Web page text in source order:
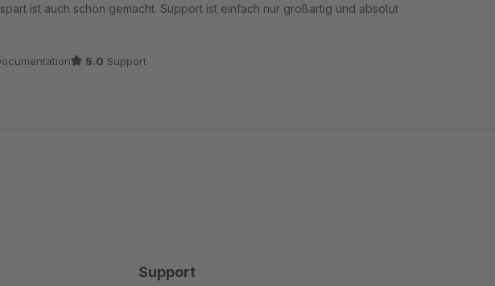
ist auch schön gemacht. Support ist einfach nur großartig und absolut
5.0 Support
Support